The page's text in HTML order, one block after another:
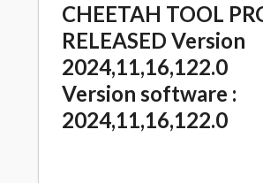
CHEETAH TOOL
RELEASED Version
2024,11,16,122.0
Version software :
2024,11,16,122.0